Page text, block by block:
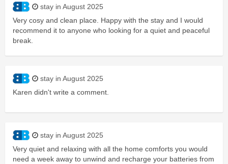
stay in August 2025
Very cosy and clean place. Happy with the stay and I would
recommend it to anyone who looking for a quiet and peaceful
break.
stay in August 2025
Karen didn't write a comment.
stay in August 2025
Very quiet and relaxing with all the home comforts you would
need a week away to unwind and recharge your batteries from